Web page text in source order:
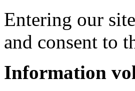
Entering our
and consent to
Information